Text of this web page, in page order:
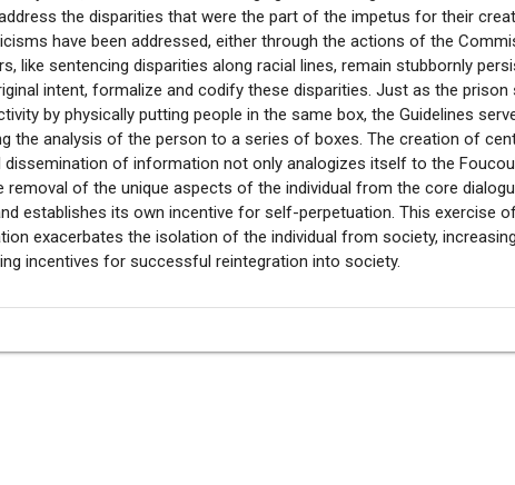
the disparities that were the part of the impetus for their
have been addressed, either through the actions of the
like sentencing disparities along racial lines, remain stubbornly
intent, formalize and codify these disparities. Just as the prison
by physically putting people in the same box, the Guidelines
the analysis of the person to a series of boxes. The creation of
of information not only analogizes itself to the
of the unique aspects of the individual from the core
establishes its own incentive for self-perpetuation. This exercise
exacerbates the isolation of the individual from society,
incentives for successful reintegration into society.